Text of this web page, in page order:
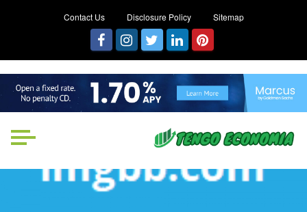
Contact Us Disclosure Policy Sitemap
Business